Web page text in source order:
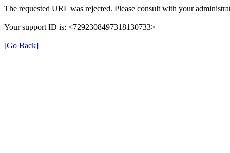
The requested URL was rejected. Please consult with your
Your support ID is: <7292308497318130733>
[Go Back]